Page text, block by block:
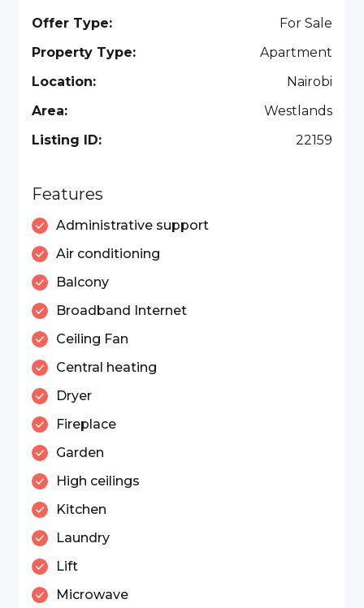
Offer Type:
For Sale
Property Type:
Apartment
Location:
Nairobi
Area:
Westlands
Listing ID:
22159
Features
Administrative support
Air conditioning
Balcony
Broadband Internet
Ceiling Fan
Central heating
Dryer
Fireplace
Garden
High ceilings
Kitchen
Laundry
Lift
Microwave